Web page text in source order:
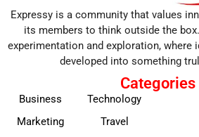
Expressy is a community that values
its members to think outside the
experimentation and exploration, where
developed into something
Categories
Business
Marketing
Technology
Travel